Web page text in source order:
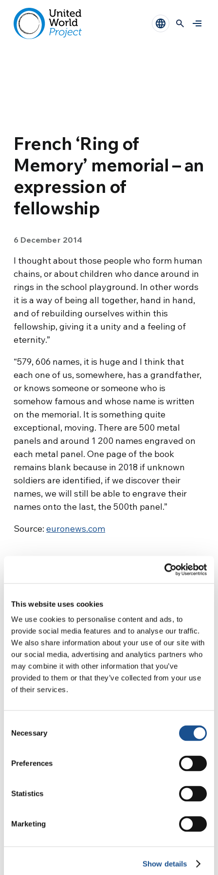
This website uses cookies
We use cookies to personalise content and ads, to
provide social media features and to analyse our traffic.
We also share information about your use of our site with
our social media, advertising and analytics partners who
may combine it with other information that you’ve
provided to them or that they’ve collected from your use
of their services.
Selection
Necessary
Preferences
Statistics
Marketing
Show details
French ‘Ring of
Memory’ memorial – an
expression of
fellowship
6 December 2014
I thought about those people who form human
chains, or about children who dance around in
rings in the school playground. In other words
it is a way of being all together, hand in hand,
and of rebuilding ourselves within this
fellowship, giving it a unity and a feeling of
eternity.”
“579, 606 names, it is huge and I think that
each one of us, somewhere, has a grandfather,
or knows someone or someone who is
somehow famous and whose name is written
on the memorial. It is something quite
exceptional, moving. There are 500 metal
panels and around 1 200 names engraved on
each metal panel. One page of the book
remains blank because in 2018 if unknown
soldiers are identified, if we discover their
names, we will still be able to engrave their
names onto the last, the 500th panel.”
Source:euronews.com
Related News
Christopher Nolan’s The
Odyssey: Odysseus and the
Need for a New Dawn
5 August 2026
and health from South America